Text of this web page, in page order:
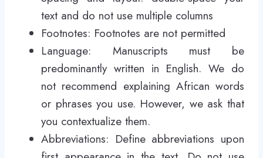
text and do not use multiple columns
Footnotes: Footnotes are not permitted
Language: Manuscripts must be
predominantly written in English. We do
not recommend explaining African words
or phrases you use. However, we ask that
you contextualize them.
Abbreviations: Define abbreviations upon